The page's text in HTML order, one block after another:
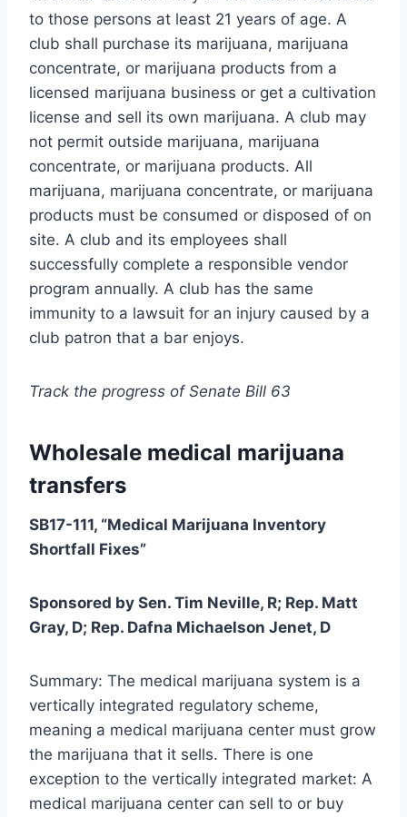
to those persons at least 21 years of age. A
club shall purchase its marijuana, marijuana
concentrate, or marijuana products from a
licensed marijuana business or get a cultivation
license and sell its own marijuana. A club may
not permit outside marijuana, marijuana
concentrate, or marijuana products. All
marijuana, marijuana concentrate, or marijuana
products must be consumed or disposed of on
site. A club and its employees shall
successfully complete a responsible vendor
program annually. A club has the same
immunity to a lawsuit for an injury caused by a
club patron that a bar enjoys.
Track the progress of Senate Bill 63
Wholesale medical marijuana
transfers
SB17-111, “Medical Marijuana Inventory
Shortfall Fixes”
Sponsored by Sen. Tim Neville, R; Rep. Matt
Gray, D; Rep. Dafna Michaelson Jenet, D
Summary: The medical marijuana system is a
vertically integrated regulatory scheme,
meaning a medical marijuana center must grow
the marijuana that it sells. There is one
exception to the vertically integrated market: A
medical marijuana center can sell to or buy